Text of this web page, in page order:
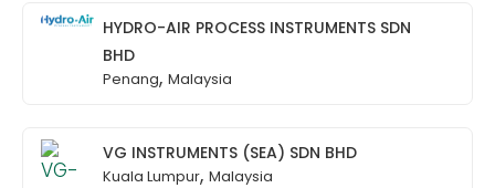
HYDRO-AIR PROCESS INSTRUMENTS SDN
BHD
Penang, Malaysia
VG INSTRUMENTS (SEA) SDN BHD
Kuala Lumpur, Malaysia